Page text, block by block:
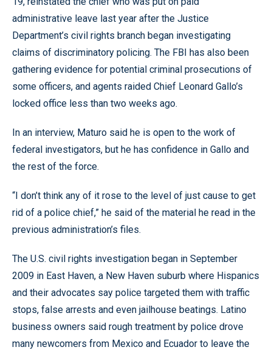
administrative leave last year after the Justice
Department’s civil rights branch began investigating
claims of discriminatory policing. The FBI has also been
gathering evidence for potential criminal prosecutions of
some officers, and agents raided Chief Leonard Gallo’s
locked office less than two weeks ago.
In an interview, Maturo said he is open to the work of
federal investigators, but he has confidence in Gallo and
the rest of the force.
“I don’t think any of it rose to the level of just cause to get
rid of a police chief,” he said of the material he read in the
previous administration’s files.
The U.S. civil rights investigation began in September
2009 in East Haven, a New Haven suburb where Hispanics
and their advocates say police targeted them with traffic
stops, false arrests and even jailhouse beatings. Latino
business owners said rough treatment by police drove
many newcomers from Mexico and Ecuador to leave the